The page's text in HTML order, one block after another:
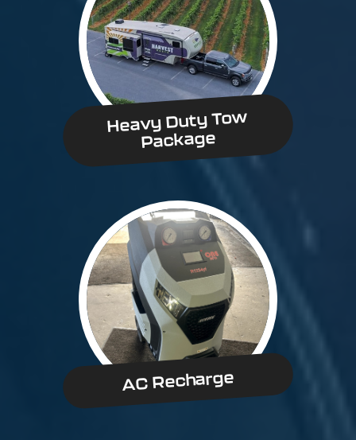
Heavy Duty Tow
Package
AC Recharge